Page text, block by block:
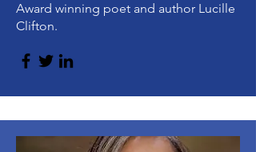
Award winning poet and author Lucille
Clifton.